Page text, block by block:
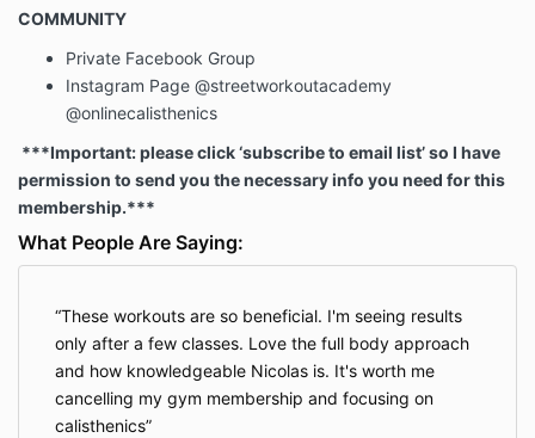
Website or provide any information about yourself to
info@streetworkoutacademy.com, or any screen
name or user name you may use.
If we learn we have collected or received personal
information from a child under 13 without verification
of parental consent, we will delete that information. If
about a child under 13, please contact us at
Information We Collect About You
When you access the Website, the Company will learn
COMMUNITY
Private Facebook Group
Instagram Page @streetworkoutacademy
@onlinecalisthenics
***Important: please click ‘subscribe to email list’ so I have
permission to send you the necessary info you need for this
membership.***
What People Are Saying:
These workouts are so beneficial. I'm seeing results
only after a few classes. Love the full body approach
and how knowledgeable Nicolas is. It's worth me
cancelling my gym membership and focusing on
calisthenics